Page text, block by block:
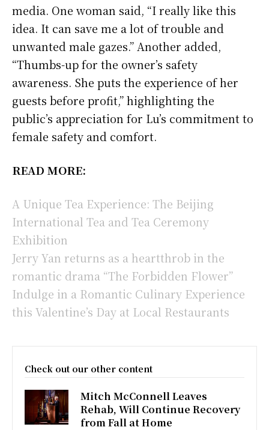
media. One woman said, “I really like this
idea. It can save me a lot of trouble and
unwanted male gazes.” Another added,
“Thumbs-up for the owner’s safety
awareness. She puts the experience of her
guests before profit,” highlighting the
public’s appreciation for Lu’s commitment to
female safety and comfort.
READ MORE:
A Unique Tea Experience: The Beijing
International Tea and Tea Ceremony
Exhibition
Jerry Yan returns as a heartthrob in the
romantic drama “The Forbidden Flower”
Indulge in a Romantic Culinary Experience
this Valentine’s Day at Local Restaurants
Check out our other content
Mitch McConnell Leaves
Rehab, Will Continue Recovery
from Fall at Home